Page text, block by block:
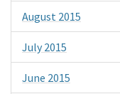
August 2015
July 2015
June 2015